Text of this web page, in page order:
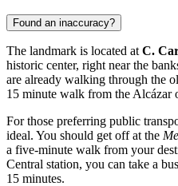
Found an inaccuracy?
The landmark is located at C.
historic center, right near the
are already walking through the
15 minute walk from the Alcázar
For those preferring public
ideal. You should get off at the
a five-minute walk from your
Central station, you can take a
15 minutes.